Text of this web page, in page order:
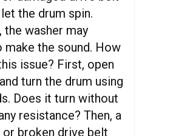
the drum spin.
the washer may
make the sound. How
issue? First, open
turn the drum using
Does it turn without
resistance? Then, a
or broken drive belt